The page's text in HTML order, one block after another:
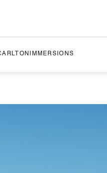
IMMERSIONS